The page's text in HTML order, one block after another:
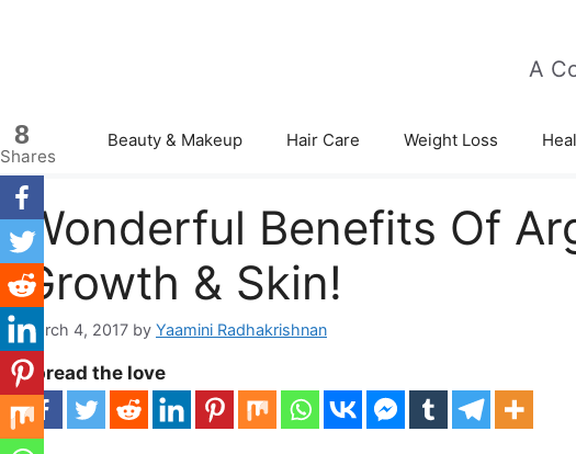
A
Beauty & Makeup Hair Care Weight Loss
Wonderful Benefits Of
Growth & Skin!
March 4, 2017 by Yaamini Radhakrishnan
Spread the love
8
Shares